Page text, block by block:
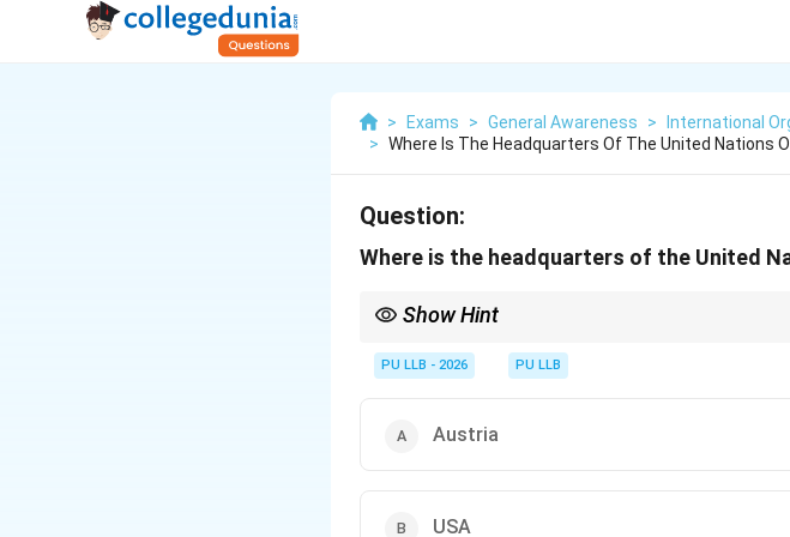
> Exams > General Awareness >
International
> Where Is The Headquarters Of The United Nations
Question:
Where is the headquarters of the United
Show Hint
together at the Vienna International Centre in
.
PU LLB - 2026 PU LLB
Austria
USA